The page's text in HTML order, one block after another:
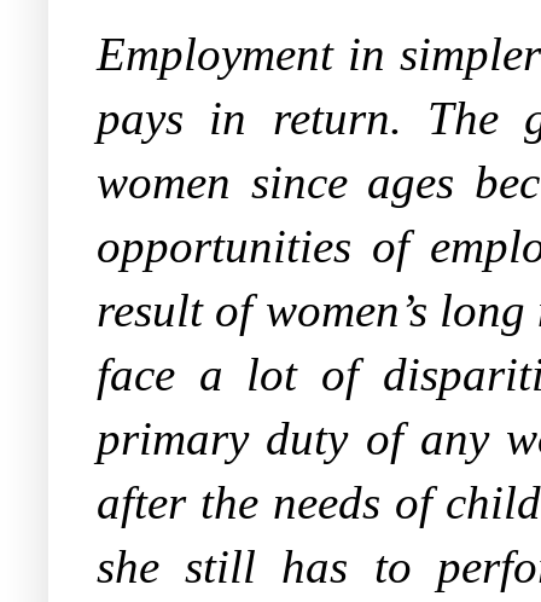
Employment in
pays in return. The
women since ages
opportunities of
result of women’s
face a lot of
primary duty of any
after the needs of
she still has to